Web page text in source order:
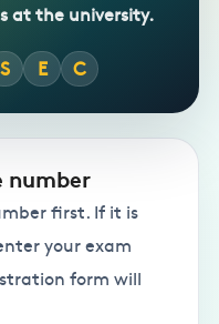
at the university.
S E C
first. If it is
your exam
form will